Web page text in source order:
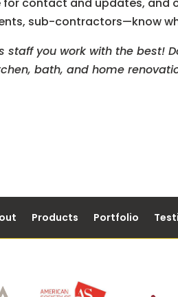
sub-contractors—know
you work with the best!
bath, and home
Products Portfolio